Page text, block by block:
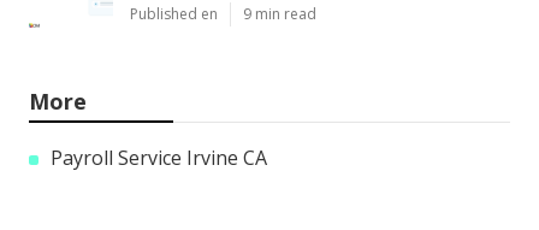
Published en 9 min read
More
Payroll Service Irvine CA